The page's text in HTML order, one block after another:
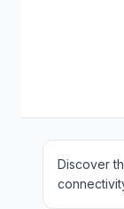
Discover